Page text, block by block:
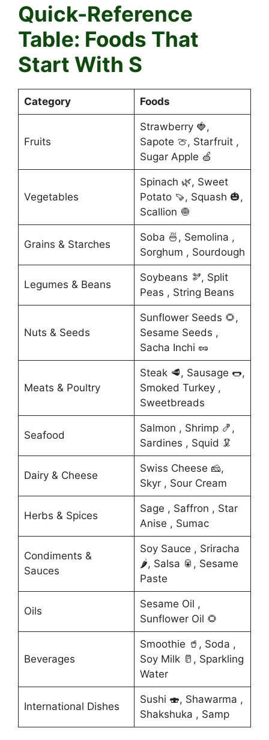
Quick-Reference
Table: Foods That
Start With S
Category Foods
Fruits
Strawberry 🍓,
Sapote 🍈, Starfruit ,
Sugar Apple 🍏
Vegetables
Spinach 🌿, Sweet
Potato 🍠, Squash 🎃,
Scallion 🧅
Grains & Starches
Soba 🍜, Semolina ,
Sorghum , Sourdough
Legumes & Beans
Soybeans 🫘, Split
Peas , String Beans
Nuts & Seeds
Sunflower Seeds 🌻,
Sesame Seeds ,
Sacha Inchi 🥜
Meats & Poultry
Steak 🥩, Sausage 🌭,
Smoked Turkey ,
Sweetbreads
Seafood
Salmon , Shrimp 🍤,
Sardines , Squid 🦑
Dairy & Cheese
Swiss Cheese 🧀,
Skyr , Sour Cream
Herbs & Spices
Sage , Saffron , Star
Anise , Sumac
Condiments &
Sauces
Soy Sauce , Sriracha
🌶️, Salsa 🥫, Sesame
Paste
Oils
Sesame Oil ,
Sunflower Oil 🌻
Beverages
Smoothie 🥤, Soda ,
Soy Milk 🥛, Sparkling
Water
International Dishes
Sushi 🍣, Shawarma ,
Shakshuka , Samp